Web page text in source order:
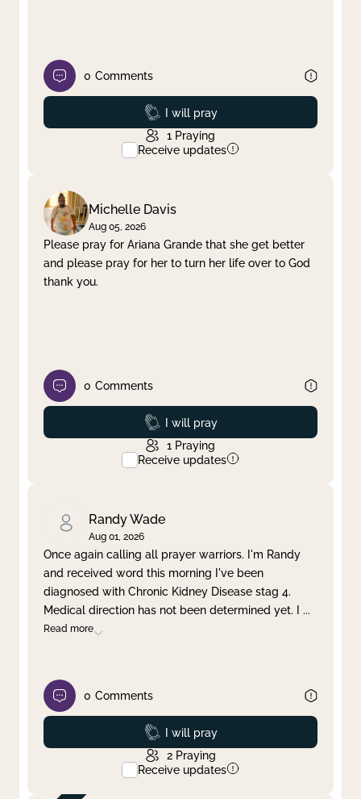
0 Comments
Prayed
I will pray
1 Praying
Receive updates
Michelle Davis
Aug 05, 2026
Please pray for Ariana Grande that she get better
and please pray for her to turn her life over to God
thank you.
0 Comments
Prayed
I will pray
1 Praying
Receive updates
Randy Wade
Aug 01, 2026
Once again calling all prayer warriors. I'm Randy
and received word this morning I've been
diagnosed with Chronic Kidney Disease stag 4.
Medical direction has not been determined yet. I ...
Read more
0 Comments
Prayed
I will pray
2 Praying
Receive updates